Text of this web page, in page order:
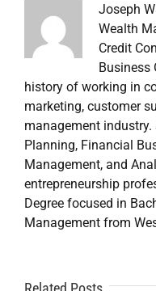
Joseph
Wealth
Credit
Business
history of working in
marketing, customer
management
Planning, Financial
Management, and
entrepreneurship
Degree focused in
Management from
Start
Repair